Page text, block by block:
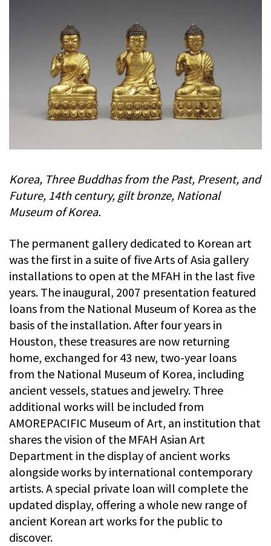
Korea, Three Buddhas from the Past, Present, and
Future, 14th century, gilt bronze, National
Museum of Korea.
The permanent gallery dedicated to Korean art
was the first in a suite of five Arts of Asia gallery
installations to open at the MFAH in the last five
years. The inaugural, 2007 presentation featured
loans from the National Museum of Korea as the
basis of the installation. After four years in
Houston, these treasures are now returning
home, exchanged for 43 new, two-year loans
from the National Museum of Korea, including
ancient vessels, statues and jewelry. Three
additional works will be included from
AMOREPACIFIC Museum of Art, an institution that
shares the vision of the MFAH Asian Art
Department in the display of ancient works
alongside works by international contemporary
artists. A special private loan will complete the
updated display, offering a whole new range of
ancient Korean art works for the public to
discover.